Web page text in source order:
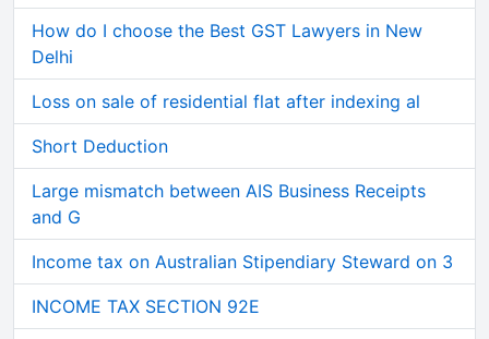
How do I choose the Best GST Lawyers in New
Delhi
Loss on sale of residential flat after indexing al
Short Deduction
Large mismatch between AIS Business Receipts
and G
Income tax on Australian Stipendiary Steward on 3
INCOME TAX SECTION 92E